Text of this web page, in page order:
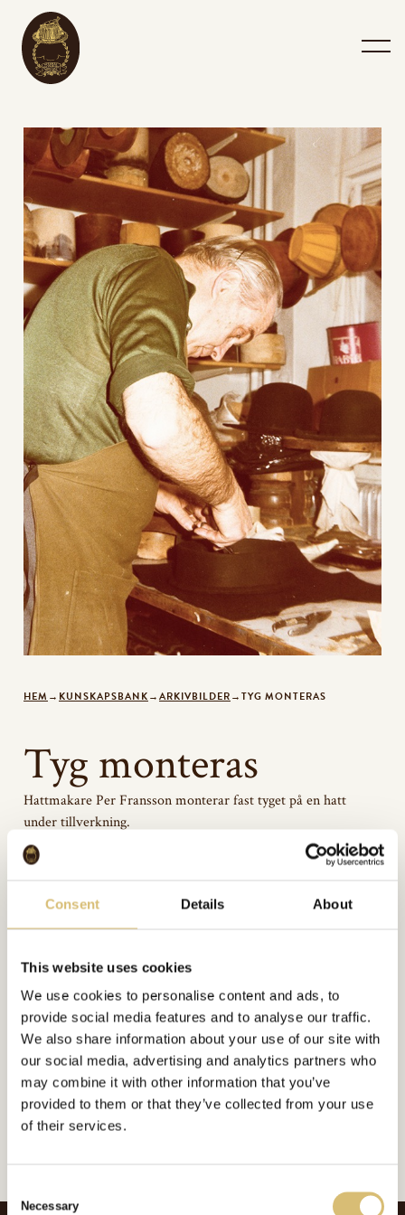
Consent Details About
This website uses cookies
We use cookies to personalise content and ads, to
provide social media features and to analyse our traffic.
We also share information about your use of our site with
our social media, advertising and analytics partners who
may combine it with other information that you’ve
provided to them or that they’ve collected from your use
of their services.
Necessary
HEM→KUNSKAPSBANK→ARKIVBILDER→TYG MONTERAS
Tyg monteras
Hattmakare Per Fransson monterar fast tyget på en hatt
under tillverkning.
Bildgalleri
Inkluderat i:
Arkivbilder
https://sverigeshattmakareforening.se/kunskapsbank/tyg-monteras/
GÅ TILLBAKA